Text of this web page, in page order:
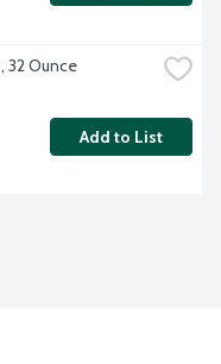
32 Ounce
Add to List